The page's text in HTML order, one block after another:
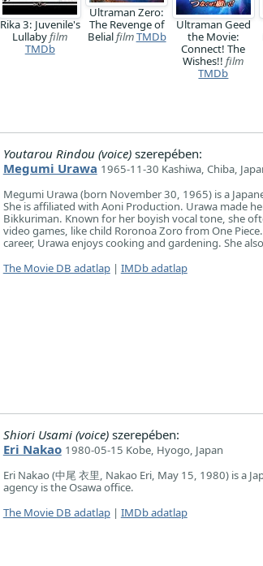
Rika 3: Juvenile's
Lullabyfilm
TMDb
Ultraman Zero:
The Revenge of
BelialfilmTMDb
Ultraman Geed
the Movie:
Connect! The
Wishes!!film
TMDb
Youtarou Rindou (voice)szerepében:
Megumi Urawa 1965-11-30 Kashiwa, Chiba,
Megumi Urawa (born November 30, 1965) is a
She is affiliated with Aoni Production. Urawa made
Bikkuriman. Known for her boyish vocal tone, she
video games, like child Roronoa Zoro from One
career, Urawa enjoys cooking and gardening. She
The Movie DB adatlap| IMDb adatlap
Shiori Usami (voice)szerepében:
Eri Nakao 1980-05-15 Kobe, Hyogo, Japan
Eri Nakao (中尾 衣里, Nakao Eri, May 15, 1980) is a
agency is the Osawa office.
The Movie DB adatlap| IMDb adatlap